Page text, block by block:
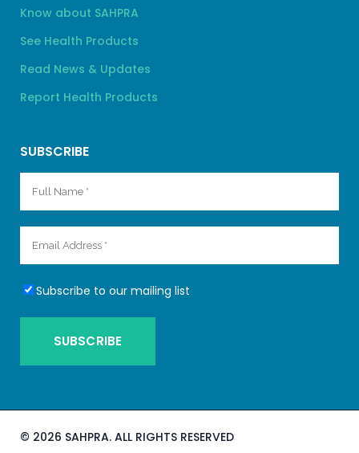
Know about SAHPRA
See Health Products
Read News & Updates
Report Health Products
SUBSCRIBE
Subscribe to our mailing list
© 2026 SAHPRA. ALL RIGHTS RESERVED